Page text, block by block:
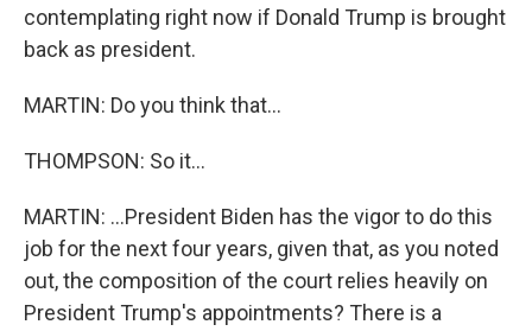
contemplating right now if Donald Trump is brought
back as president.
MARTIN: Do you think that...
THOMPSON: So it...
MARTIN: ...President Biden has the vigor to do this
job for the next four years, given that, as you noted
out, the composition of the court relies heavily on
President Trump's appointments? There is a